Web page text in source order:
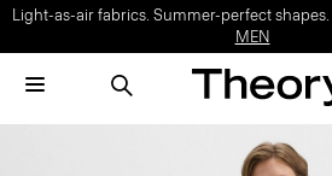
Light-as-air fabrics. Summer-perfect shapes.
MEN